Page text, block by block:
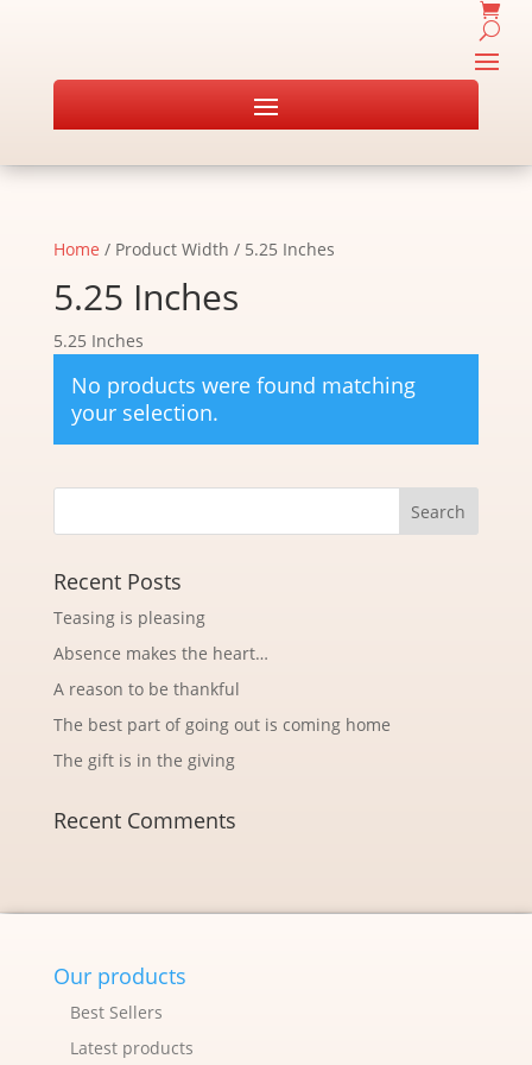
Home / Product Width / 5.25 Inches
5.25 Inches
5.25 Inches
No products were found matching
your selection.
Recent Posts
Teasing is pleasing
Absence makes the heart…
A reason to be thankful
The best part of going out is coming home
The gift is in the giving
Recent Comments
Our products
Best Sellers
Latest products